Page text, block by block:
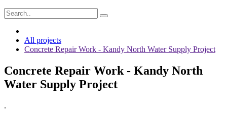
All projects
Concrete Repair Work - Kandy North Water Supply Project
Concrete Repair Work - Kandy North
Water Supply Project
.